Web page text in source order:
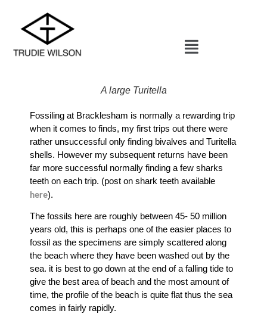
A large Turitella
Fossiling at Bracklesham is normally a rewarding trip
when it comes to finds, my first trips out there were
rather unsuccessful only finding bivalves and Turitella
shells. However my subsequent returns have been
far more successful normally finding a few sharks
teeth on each trip. (post on shark teeth available
here).
The fossils here are roughly between 45- 50 million
years old, this is perhaps one of the easier places to
fossil as the specimens are simply scattered along
the beach where they have been washed out by the
sea. it is best to go down at the end of a falling tide to
give the best area of beach and the most amount of
time, the profile of the beach is quite flat thus the sea
comes in fairly rapidly.